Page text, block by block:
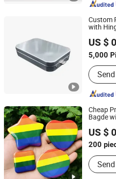
Custom
with
US $
5,000
Main
Child
Glass
Qingdao Kush Packaging Co.,
Shandong, China
Cheap
Bagde
US $
200
Style :
Dongguan Yuan Jie Gifts &
Guangdong, China